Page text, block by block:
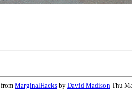
from MarginalHacks by David Madison Thu